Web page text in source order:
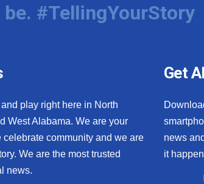
#TellingYourStory
play right here in North
West Alabama. We are your
celebrate community and we are
We are the most trusted
news.
Get
news
it